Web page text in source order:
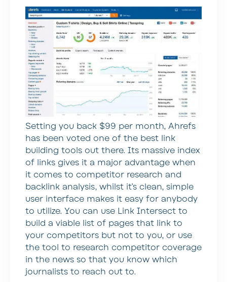
Setting you back $99 per month, Ahrefs
has been voted one of the best link
building tools out there. Its massive index
of links gives it a major advantage when
it comes to competitor research and
backlink analysis, whilst it’s clean, simple
user interface makes it easy for anybody
to utilize. You can use Link Intersect to
build a viable list of pages that link to
your competitors but not to you, or use
the tool to research competitor coverage
in the news so that you know which
journalists to reach out to.